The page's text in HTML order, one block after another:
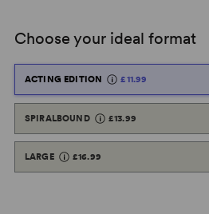
Choose your ideal format
ACTING EDITION £11.99
SPIRALBOUND £13.99
LARGE £16.99